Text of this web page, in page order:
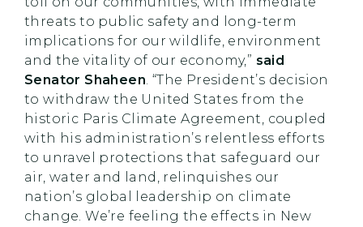
threats to public safety and long-term
implications for our wildlife, environment
and the vitality of our economy,” said
Senator Shaheen. “The President’s decision
to withdraw the United States from the
historic Paris Climate Agreement, coupled
with his administration’s relentless efforts
to unravel protections that safeguard our
air, water and land, relinquishes our
nation’s global leadership on climate
change. We’re feeling the effects in New